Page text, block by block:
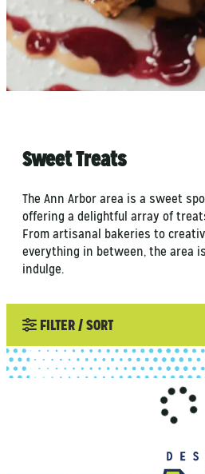
Sweet Treats
The Ann Arbor area is a sweet
offering a delightful array of
From artisanal bakeries to
everything in between, the area
indulge.
FILTER / SORT